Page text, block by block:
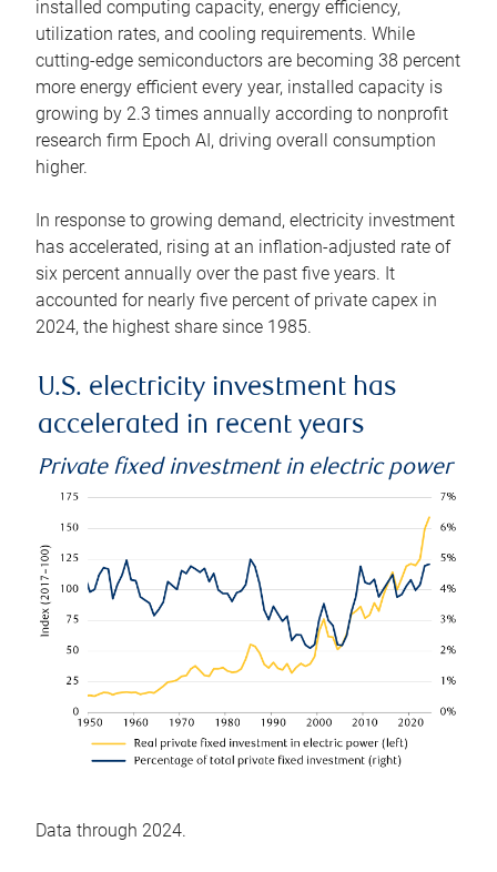
installed computing capacity, energy efficiency,
utilization rates, and cooling requirements. While
cutting-edge semiconductors are becoming 38 percent
more energy efficient every year, installed capacity is
growing by 2.3 times annually according to nonprofit
research firm Epoch AI, driving overall consumption
higher.
In response to growing demand, electricity investment
has accelerated, rising at an inflation-adjusted rate of
six percent annually over the past five years. It
accounted for nearly five percent of private capex in
2024, the highest share since 1985.
U.S. electricity investment has
accelerated in recent years
Private fixed investment in electric power
Data through 2024.